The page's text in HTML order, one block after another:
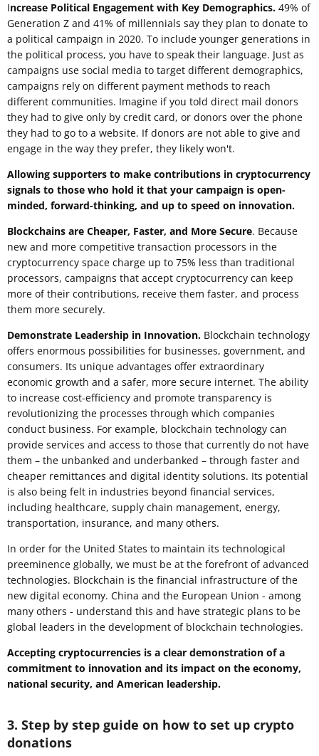
Increase Political Engagement with Key Demographics. 49% of
Generation Z and 41% of millennials say they plan to donate to
a political campaign in 2020. To include younger generations in
the political process, you have to speak their language. Just as
campaigns use social media to target different demographics,
campaigns rely on different payment methods to reach
different communities. Imagine if you told direct mail donors
they had to give only by credit card, or donors over the phone
they had to go to a website. If donors are not able to give and
engage in the way they prefer, they likely won't.
Allowing supporters to make contributions in cryptocurrency
signals to those who hold it that your campaign is open-
minded, forward-thinking, and up to speed on innovation.
Blockchains are Cheaper, Faster, and More Secure. Because
new and more competitive transaction processors in the
cryptocurrency space charge up to 75% less than traditional
processors, campaigns that accept cryptocurrency can keep
more of their contributions, receive them faster, and process
them more securely.
Demonstrate Leadership in Innovation. Blockchain technology
offers enormous possibilities for businesses, government, and
consumers. Its unique advantages offer extraordinary
economic growth and a safer, more secure internet. The ability
to increase cost-efficiency and promote transparency is
revolutionizing the processes through which companies
conduct business. For example, blockchain technology can
provide services and access to those that currently do not have
them – the unbanked and underbanked – through faster and
cheaper remittances and digital identity solutions. Its potential
is also being felt in industries beyond financial services,
including healthcare, supply chain management, energy,
transportation, insurance, and many others.
In order for the United States to maintain its technological
preeminence globally, we must be at the forefront of advanced
technologies. Blockchain is the financial infrastructure of the
new digital economy. China and the European Union - among
many others - understand this and have strategic plans to be
global leaders in the development of blockchain technologies.
Accepting cryptocurrencies is a clear demonstration of a
commitment to innovation and its impact on the economy,
national security, and American leadership.
3. Step by step guide on how to set up crypto
donations